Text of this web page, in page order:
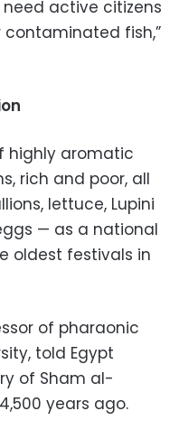
active citizens
fish,”
highly aromatic
rich and poor, all
lettuce, Lupini
— as a national
oldest festivals in
of pharaonic
told Egypt
of Sham al-
years ago.